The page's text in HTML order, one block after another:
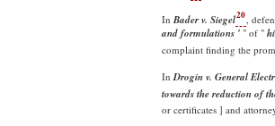
In Bader v. Siegel20 ,
and formulations ' " of "
complaint finding the
In Drogin v. General
towards the reduction of
or certificates ] and